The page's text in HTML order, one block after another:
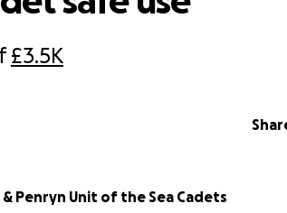
£3.5K
Penryn Unit of the Sea Cadets